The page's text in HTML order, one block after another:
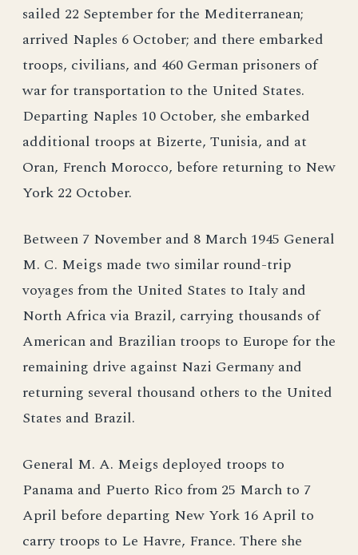
sailed 22 September for the Mediterranean;
arrived Naples 6 October; and there embarked
troops, civilians, and 460 German prisoners of
war for transportation to the United States.
Departing Naples 10 October, she embarked
additional troops at Bizerte, Tunisia, and at
Oran, French Morocco, before returning to New
York 22 October.
Between 7 November and 8 March 1945 General
M. C. Meigs made two similar round-trip
voyages from the United States to Italy and
North Africa via Brazil, carrying thousands of
American and Brazilian troops to Europe for the
remaining drive against Nazi Germany and
returning several thousand others to the United
States and Brazil.
General M. A. Meigs deployed troops to
Panama and Puerto Rico from 25 March to 7
April before departing New York 16 April to
carry troops to Le Havre, France. There she